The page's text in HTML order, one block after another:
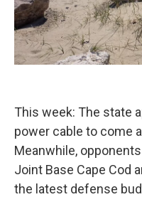
This week: The state
power cable to come
Meanwhile,
Joint Base Cape Cod
the latest defense